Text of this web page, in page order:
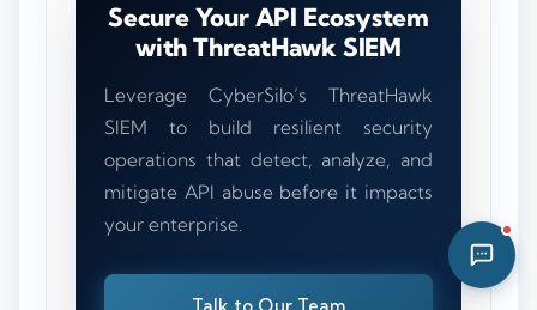
Secure Your API Ecosystem
with ThreatHawk SIEM
Leverage CyberSilo’s ThreatHawk
SIEM to build resilient security
operations that detect, analyze, and
mitigate API abuse before it impacts
your enterprise.